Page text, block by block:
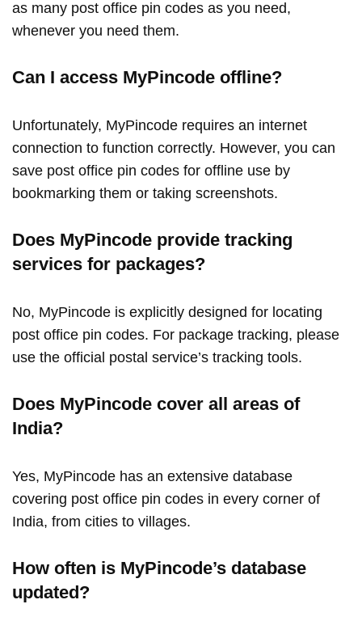
as many post office pin codes as you need,
whenever you need them.
Can I access MyPincode offline?
Unfortunately, MyPincode requires an internet
connection to function correctly. However, you can
save post office pin codes for offline use by
bookmarking them or taking screenshots.
Does MyPincode provide tracking
services for packages?
No, MyPincode is explicitly designed for locating
post office pin codes. For package tracking, please
use the official postal service’s tracking tools.
Does MyPincode cover all areas of
India?
Yes, MyPincode has an extensive database
covering post office pin codes in every corner of
India, from cities to villages.
How often is MyPincode’s database
updated?